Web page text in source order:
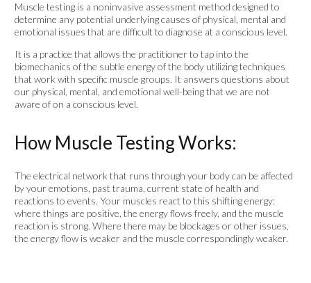
Muscle testing is a noninvasive assessment method designed to
determine any potential underlying causes of physical, mental and
emotional issues that are difficult to diagnose at a conscious level.
It is a practice that allows the practitioner to tap into the
biomechanics of the subtle energy of the body utilizing techniques
that work with specific muscle groups. It answers questions about
our physical, mental, and emotional well-being that we are not
aware of on a conscious level.
How Muscle Testing Works:
The electrical network that runs through your body can be affected
by your emotions, past trauma, current state of health and
reactions to events. Your muscles react to this shifting energy:
where things are positive, the energy flows freely, and the muscle
reaction is strong. Where there may be blockages or other issues,
the energy flow is weaker and the muscle correspondingly weaker.